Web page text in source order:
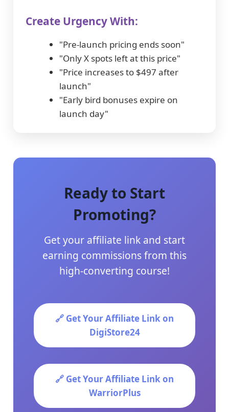
Create Urgency With:
"Pre-launch pricing ends soon"
"Only X spots left at this price"
"Price increases to $497 after
launch"
"Early bird bonuses expire on
launch day"
Ready to Start
Promoting?
Get your affiliate link and start
earning commissions from this
high-converting course!
🔗 Get Your Affiliate Link on
DigiStore24
🔗 Get Your Affiliate Link on
WarriorPlus